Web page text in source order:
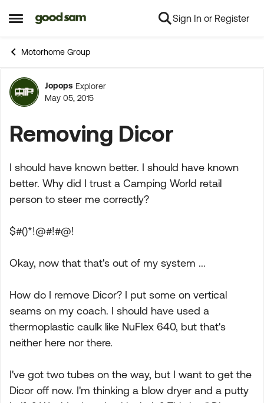
Open Side Menu
Skip to content Sign In or Register
Motorhome Group
Forum Discussion
Jopops Explorer
May 05, 2015
Removing Dicor
I should have known better. I should have known
better. Why did I trust a Camping World retail
person to steer me correctly?
$#()*!@#!#@!
Okay, now that that's out of my system ...
How do I remove Dicor? I put some on vertical
seams on my coach. I should have used a
thermoplastic caulk like NuFlex 640, but that's
neither here nor there.
I've got two tubes on the way, but I want to get the
Dicor off now. I'm thinking a blow dryer and a putty